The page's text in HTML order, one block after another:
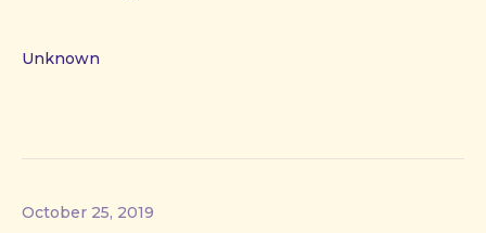
Unknown
October 25, 2019